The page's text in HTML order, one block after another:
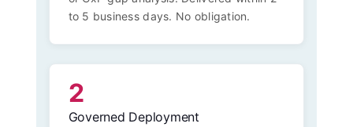
to 5 business days. No obligation.
2
Governed Deployment